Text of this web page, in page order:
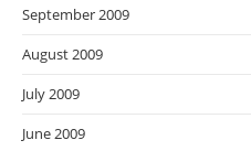
September 2009
August 2009
July 2009
June 2009